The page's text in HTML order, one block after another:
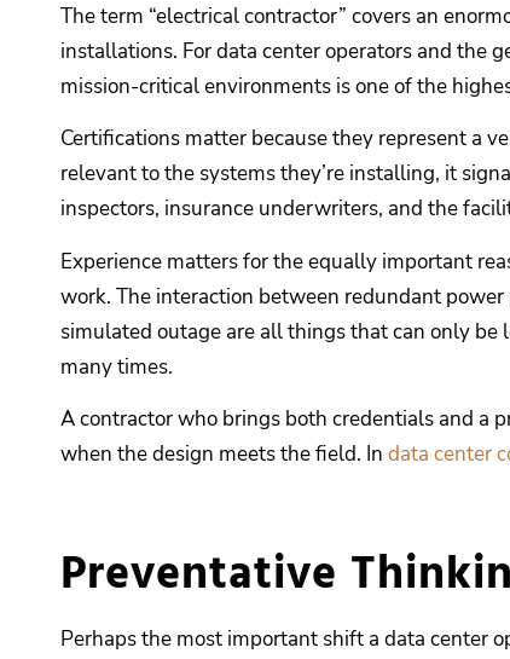
The term “electrical contractor” covers an
installations. For data center operators and the
mission-critical environments is one of the
Certifications matter because they represent a
relevant to the systems they’re installing, it
inspectors, insurance underwriters, and the
Experience matters for the equally important
work. The interaction between redundant
simulated outage are all things that can only
many times.
A contractor who brings both credentials and a
when the design meets the field. In data center
Preventative
Perhaps the most important shift a data center